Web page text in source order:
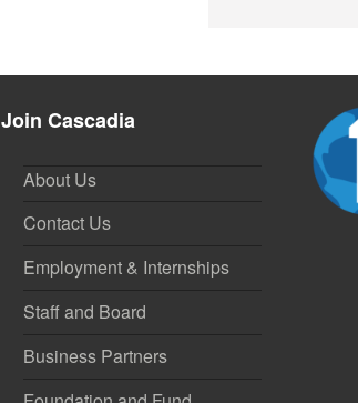
Join Cascadia
About Us
Contact Us
Employment & Internships
Staff and Board
Business Partners